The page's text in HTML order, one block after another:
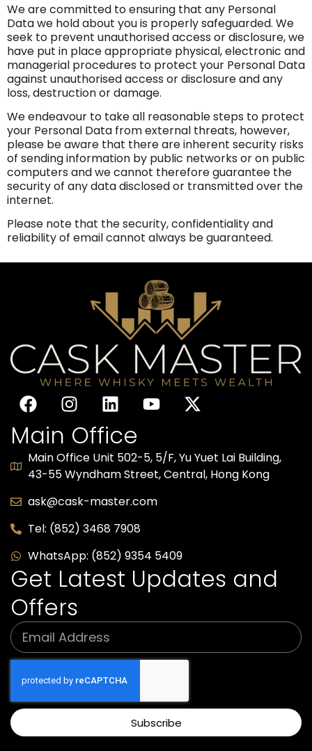
We are committed to ensuring that any Personal
Data we hold about you is properly safeguarded. We
seek to prevent unauthorised access or disclosure, we
have put in place appropriate physical, electronic and
managerial procedures to protect your Personal Data
against unauthorised access or disclosure and any
loss, destruction or damage.
We endeavour to take all reasonable steps to protect
your Personal Data from external threats, however,
please be aware that there are inherent security risks
of sending information by public networks or on public
computers and we cannot therefore guarantee the
security of any data disclosed or transmitted over the
internet.
Please note that the security, confidentiality and
reliability of email cannot always be guaranteed.
Main Office
Main Office Unit 502-5, 5/F, Yu Yuet Lai Building,
43-55 Wyndham Street, Central, Hong Kong​
ask@cask-master.com
Tel: (852) 3468 7908
WhatsApp: (852) 9354 5409
Get Latest Updates and
Offers
Subscribe